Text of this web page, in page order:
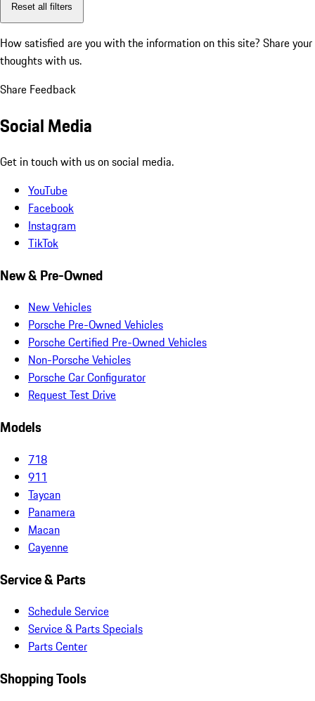
Reset all filters
How satisfied are you with the information on this site? Share your
thoughts with us.
Share Feedback
Social Media
Get in touch with us on social media.
YouTube
Facebook
Instagram
TikTok
New & Pre-Owned
New Vehicles
Porsche Pre-Owned Vehicles
Porsche Certified Pre-Owned Vehicles
Non-Porsche Vehicles
Porsche Car Configurator
Request Test Drive
Models
718
911
Taycan
Panamera
Macan
Cayenne
Service & Parts
Schedule Service
Service & Parts Specials
Parts Center
Shopping Tools